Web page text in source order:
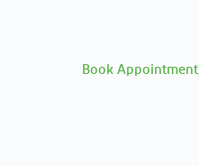
Book Appointment